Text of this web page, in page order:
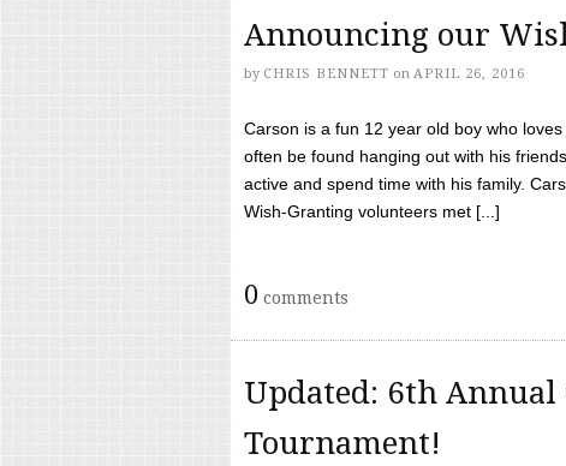
Announcing our
by CHRIS BENNETT on APRIL 26, 2016
Carson is a fun 12 year old boy who
often be found hanging out with his
active and spend time with his family.
Wish-Granting volunteers met [...]
0 comments
Updated: 6th Annual
Tournament!